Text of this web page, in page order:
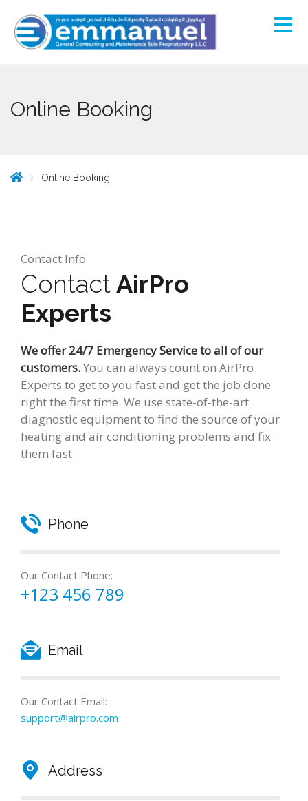
Online Booking
Online Booking
Contact Info
ContactAirPro
Experts
We offer 24/7 Emergency Service to all of our
customers.You can always count on AirPro
Experts to get to you fast and get the job done
right the first time. We use state-of-the-art
diagnostic equipment to find the source of your
heating and air conditioning problems and fix
them fast.
Phone
Our Contact Phone:
+123 456 789
Email
Our Contact Email:
support@airpro.com
Address